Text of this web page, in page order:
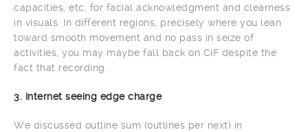
capacities, etc, for facial acknowledgment and clearness
in visuals. In different regions, precisely where you lean
toward smooth movement and no pass in seize of
activities, you may maybe fall back on CIF despite the
fact that recording.
3. Internet seeing edge charge
We discussed outline sum (outlines per next) in